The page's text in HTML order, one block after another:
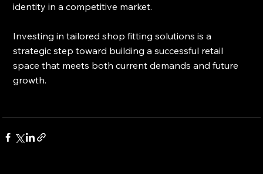
identity in a competitive market.
Investing in tailored shop fitting solutions is a
strategic step toward building a successful retail
space that meets both current demands and future
growth.